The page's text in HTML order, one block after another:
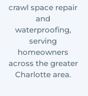
crawl space repair
and
waterproofing,
serving
homeowners
across the greater
Charlotte area.